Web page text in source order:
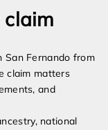
San Fernando from
claim matters
and
national